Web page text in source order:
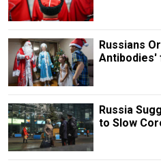
Russians
Antibodies'
Russia
to Slow